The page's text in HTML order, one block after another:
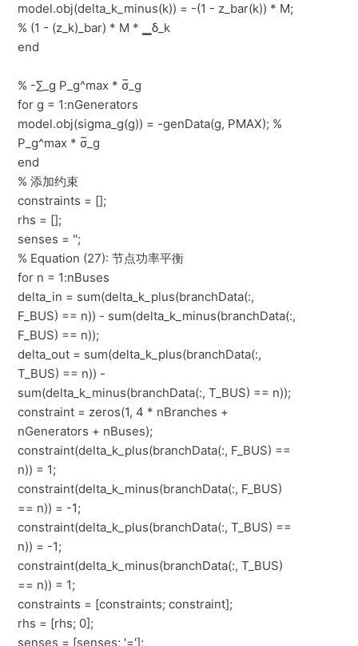
model.obj(delta_k_minus(k)) = -(1 - z_bar(k)) * M;
% (1 - (z_k)_bar) * M * ▁δ_k
end
% -∑_g P_g^max * σ̅_g
for g = 1:nGenerators
model.obj(sigma_g(g)) = -genData(g, PMAX); %
P_g^max * σ̅_g
end
% 添加约束
constraints = [];
rhs = [];
senses = '';
% Equation (27): 节点功率平衡
for n = 1:nBuses
delta_in = sum(delta_k_plus(branchData(:,
F_BUS) == n)) - sum(delta_k_minus(branchData(:,
F_BUS) == n));
delta_out = sum(delta_k_plus(branchData(:,
T_BUS) == n)) -
sum(delta_k_minus(branchData(:, T_BUS) == n));
constraint = zeros(1, 4 * nBranches +
nGenerators + nBuses);
constraint(delta_k_plus(branchData(:, F_BUS) ==
n)) = 1;
constraint(delta_k_minus(branchData(:, F_BUS)
== n)) = -1;
constraint(delta_k_plus(branchData(:, T_BUS) ==
n)) = -1;
constraint(delta_k_minus(branchData(:, T_BUS)
== n)) = 1;
constraints = [constraints; constraint];
rhs = [rhs; 0];
senses = [senses; '='];